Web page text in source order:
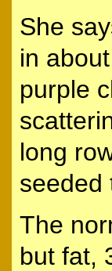
She
in
purple
long
seeded
The
but fat,